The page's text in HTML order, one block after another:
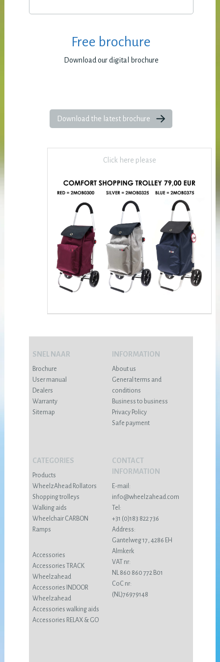
Free brochure
Download our digital brochure
Download the latest brochure
Click here please
SNEL NAAR
Brochure
User manual
Dealers
Warranty
Sitemap
INFORMATION
About us
General terms and
conditions
Business to business
Privacy Policy
Safe payment
CATEGORIES
Products
WheelzAhead Rollators
Shopping trolleys
Walking aids
Wheelchair CARBON
Ramps
Accessories
Accessories TRACK
Wheelzahead
Accessories INDOOR
Wheelzahead
Accessories walking aids
Accessories RELAX & GO
CONTACT
INFORMATION
E-mail:
info@wheelzahead.com
Tel:
+31 (0)183 822 736
Address:
Gantelweg 17, 4286 EH
Almkerk
VAT nr:
NL 860 860 772 B01
CoC nr:
(NL)76979148